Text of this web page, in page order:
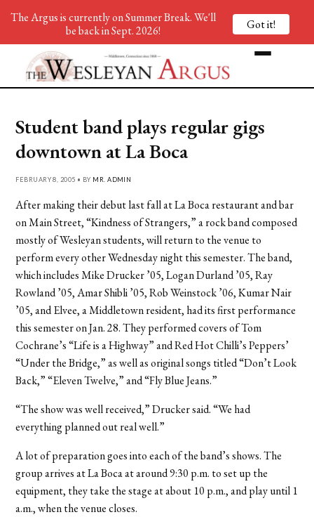
Student band plays regular gigs
downtown at La Boca
FEBRUARY 8, 2005 • BY MR. ADMIN
After making their debut last fall at La Boca restaurant and bar
on Main Street, “Kindness of Strangers,” a rock band composed
mostly of Wesleyan students, will return to the venue to
perform every other Wednesday night this semester. The band,
which includes Mike Drucker ’05, Logan Durland ’05, Ray
Rowland ’05, Amar Shibli ’05, Rob Weinstock ’06, Kumar Nair
’05, and Elvee, a Middletown resident, had its first performance
this semester on Jan. 28. They performed covers of Tom
Cochrane’s “Life is a Highway” and Red Hot Chilli’s Peppers’
“Under the Bridge,” as well as original songs titled “Don’t Look
Back,” “Eleven Twelve,” and “Fly Blue Jeans.”
“The show was well received,” Drucker said. “We had
everything planned out real well.”
A lot of preparation goes into each of the band’s shows. The
group arrives at La Boca at around 9:30 p.m. to set up the
equipment, they take the stage at about 10 p.m., and play until 1
a.m., when the venue closes.
The Argus is currently on Summer Break. We'll
be back in Sept. 2026!
Got it!